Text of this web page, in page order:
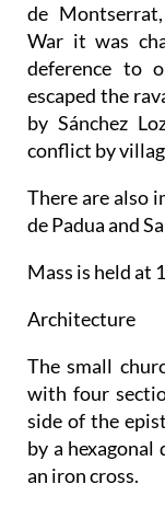
de
War it was
deference to
escaped the
by Sánchez
conflict by
There are also
de Padua and
Mass is held at
Architecture
The small
with four
side of the
by a
an iron cross.